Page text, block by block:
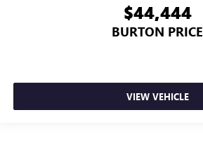
$44,444
BURTON PRICE
VIEW VEHICLE